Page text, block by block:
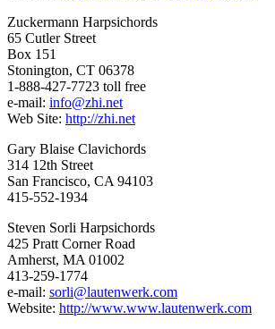
Zuckermann Harpsichords
65 Cutler Street
Box 151
Stonington, CT 06378
1-888-427-7723 toll free
e-mail: info@zhi.net
Web Site: http://zhi.net
Gary Blaise Clavichords
314 12th Street
San Francisco, CA 94103
415-552-1934
Steven Sorli Harpsichords
425 Pratt Corner Road
Amherst, MA 01002
413-259-1774
e-mail: sorli@lautenwerk.com
Website: http://www.www.lautenwerk.com